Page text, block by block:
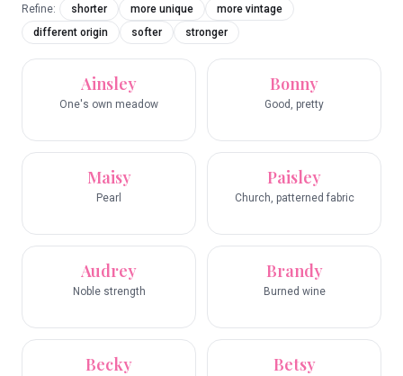
Refine: shorter more unique
more vintage
different origin
softer stronger
Ainsley
One's own meadow
Bonny
Good, pretty
Maisy
Pearl
Paisley
Church, patterned fabric
Audrey
Noble strength
Brandy
Burned wine
Becky Betsy